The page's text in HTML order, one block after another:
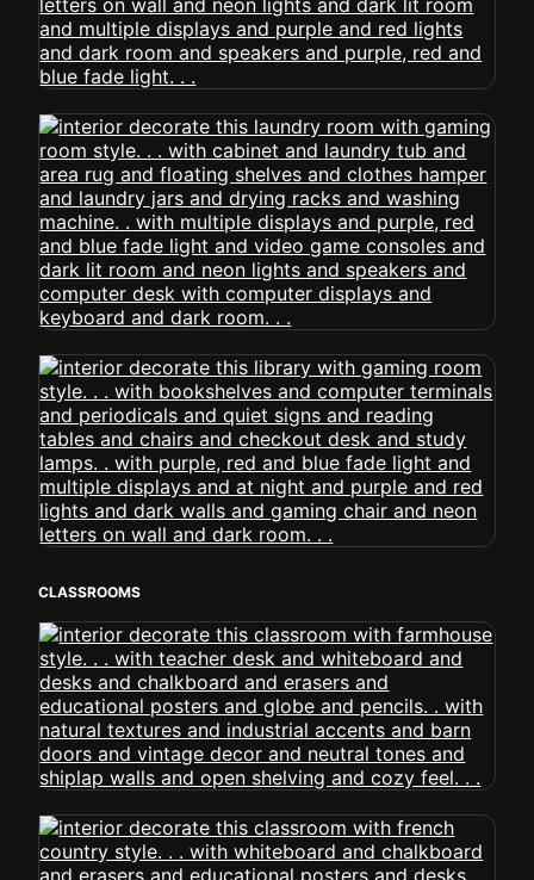
CLASSROOMS